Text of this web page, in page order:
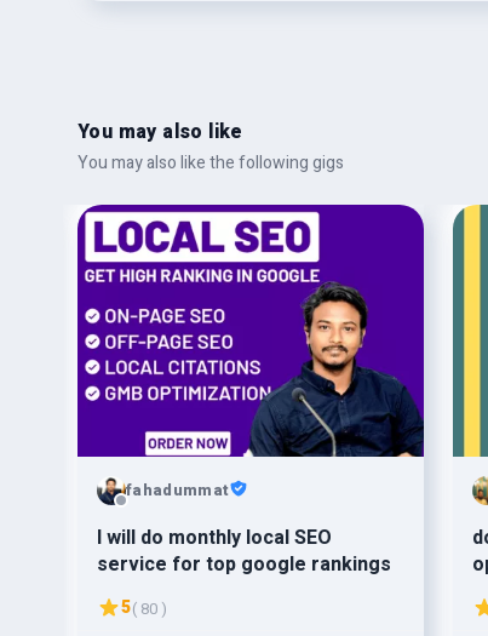
You may also like
You may also like the following gigs
fahadummat
I will do monthly local SEO
service for top google rankings
5( 80 )